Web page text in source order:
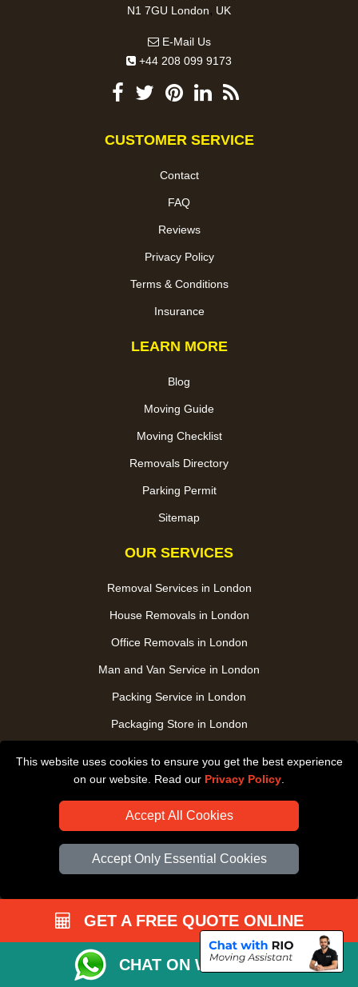
This website uses cookies to ensure you get the best experience
on our website. Read our Privacy Policy
Accept All Cookies
Accept Only Essential Cookies
N1 7GU London, UK
E-Mail Us
+44 208 099 9173
CUSTOMER SERVICE
Contact
FAQ
Reviews
Privacy Policy
Terms & Conditions
Insurance
LEARN MORE
Blog
Moving Guide
Moving Checklist
Removals Directory
Parking Permit
Sitemap
OUR SERVICES
Removal Services in London
House Removals in London
Office Removals in London
Man and Van Service in London
Packing Service in London
Packaging Store in London
Home Care Removals in London
Furniture Transport in London
Removals from / to Storage in London
Art Transpotation in London
eBay Delivery in London
TOOLS
GET A FREE QUOTE ONLINE
CHAT ON WHATSAPP